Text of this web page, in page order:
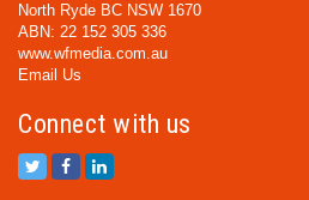
North Ryde BC NSW 1670
ABN: 22 152 305 336
www.wfmedia.com.au
Email Us
Connect with us